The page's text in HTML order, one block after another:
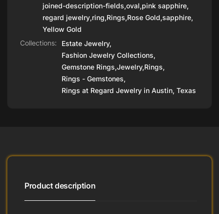
joined-description-fields,oval,pink sapphire,
regard jewelry,ring,Rings,Rose Gold,sapphire,
Yellow Gold
Collections:
Estate Jewelry,
Fashion Jewelry Collections,
Gemstone Rings,Jewelry,Rings,
Rings - Gemstones,
Rings at Regard Jewelry in Austin, Texas
Product description